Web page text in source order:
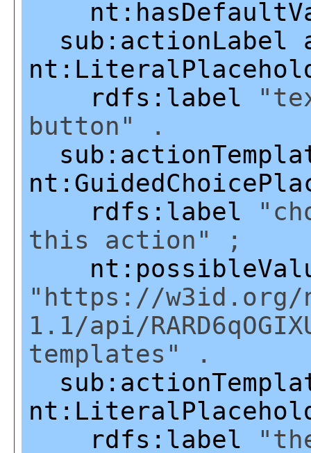
sub:actionLabel
rdfs:label
button" .
rdfs:label
this action" ;
"https://w3id.org/
1.1/api/
templates" .
rdfs:label